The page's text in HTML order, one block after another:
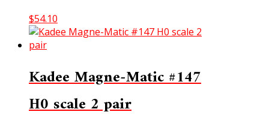
$54.10
Kadee Magne-Matic #147
H0 scale 2 pair